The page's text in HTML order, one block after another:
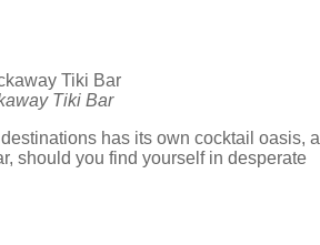
Tiki Bar
has its own cocktail oasis, a
should you find yourself in desperate